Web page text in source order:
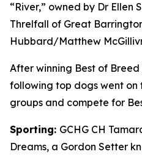
“River,” owned by Dr Ellen
Threlfall of Great
Hubbard/Matthew
After winning Best of
following top dogs went on
groups and compete for
Sporting: GCHG CH
Dreams, a Gordon Setter